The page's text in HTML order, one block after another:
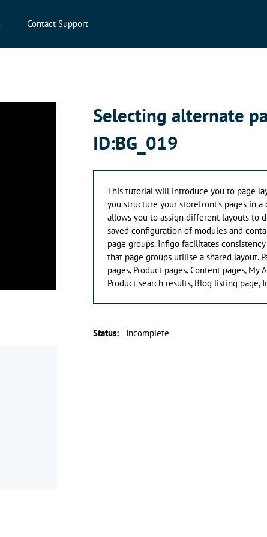
Contact Support
Selecting alternate
ID:BG_019
This tutorial will introduce you to page
you structure your storefront's pages in
allows you to assign different layouts to
saved configuration of modules and
page groups. Infigo facilitates
that page groups utilise a shared layout.
pages, Product pages, Content pages,
Product search results, Blog listing page,
Status: Incomplete